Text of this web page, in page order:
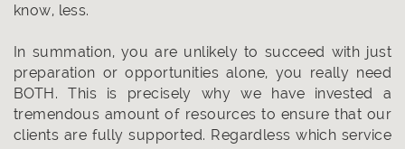
know, less.
In summation, you are unlikely to succeed with just
preparation or opportunities alone, you really need
BOTH. This is precisely why we have invested a
tremendous amount of resources to ensure that our
clients are fully supported. Regardless which service